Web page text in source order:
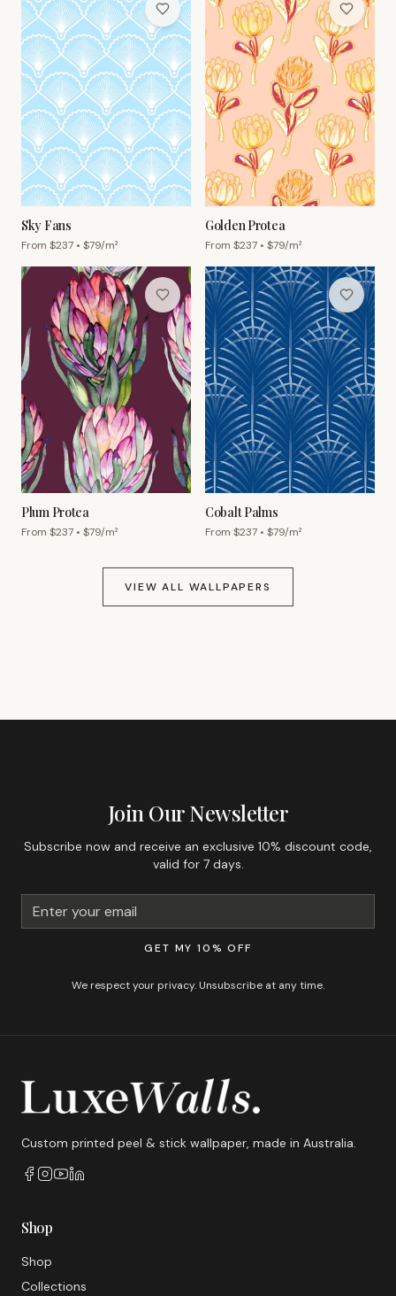
Sky Fans
From $237 • $79/m²
Golden Protea
From $237 • $79/m²
Plum Protea
From $237 • $79/m²
Cobalt Palms
From $237 • $79/m²
VIEW ALL WALLPAPERS
Join Our Newsletter
Subscribe now and receive an exclusive 10% discount code,
valid for 7 days.
GET MY 10% OFF
We respect your privacy. Unsubscribe at any time.
Custom printed peel & stick wallpaper, made in Australia.
Shop
Shop
Collections